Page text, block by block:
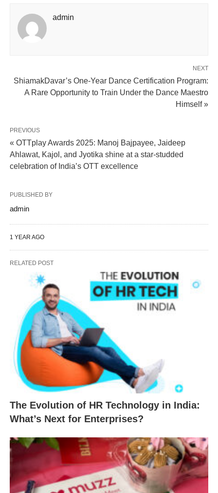
admin
NEXT
ShiamakDavar’s One-Year Dance Certification Program:
A Rare Opportunity to Train Under the Dance Maestro
Himself »
PREVIOUS
« OTTplay Awards 2025: Manoj Bajpayee, Jaideep
Ahlawat, Kajol, and Jyotika shine at a star-studded
celebration of India’s OTT excellence
PUBLISHED BY
admin
1 YEAR AGO
RELATED POST
The Evolution of HR Technology in India:
What’s Next for Enterprises?